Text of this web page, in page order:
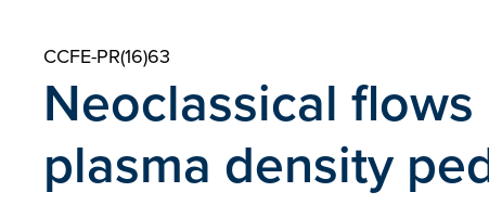
CCFE-PR(16)63
Neoclassical
plasma density